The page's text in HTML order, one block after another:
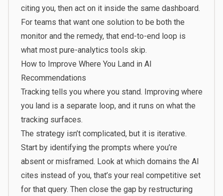
citing you, then act on it inside the same dashboard.
For teams that want one solution to be both the
monitor and the remedy, that end-to-end loop is
what most pure-analytics tools skip.
How to Improve Where You Land in AI
Recommendations
Tracking tells you where you stand. Improving where
you land is a separate loop, and it runs on what the
tracking surfaces.
The strategy isn’t complicated, but it is iterative.
Start by identifying the prompts where you’re
absent or misframed. Look at which domains the AI
cites instead of you, that’s your real competitive set
for that query. Then close the gap by restructuring